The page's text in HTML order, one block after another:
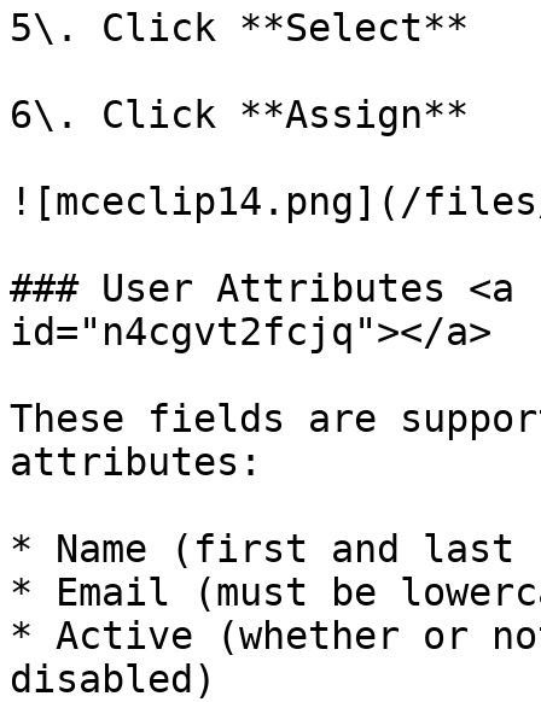
5\. Click **Select**
6\. Click **Assign**
![mceclip14.png](/files/
### User Attributes <a
id="n4cgvt2fcjq"></a>
These fields are
attributes:
* Name (first and last
* Email (must be
* Active (whether or
disabled)